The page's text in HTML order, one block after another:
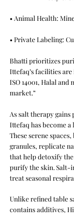
• Animal Health:
• Private Labeling:
Bhatti prioritizes
Ittefaq’s facilities
ISO 14001, Halal
market.”
As salt therapy gains
Ittefaq has become
These serene
granules, replicate
that help detoxify
purify the skin. Salt-
treat seasonal
Unlike refined table
contains additives,